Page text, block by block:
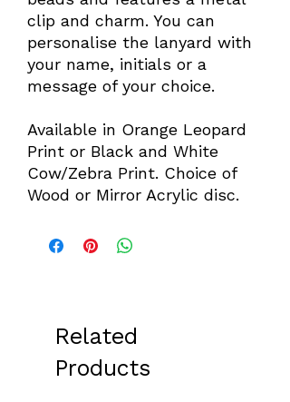
clip and charm. You can
personalise the lanyard with
your name, initials or a
message of your choice.
Available in Orange Leopard
Print or Black and White
Cow/Zebra Print. Choice of
Wood or Mirror Acrylic disc.
Related
Products